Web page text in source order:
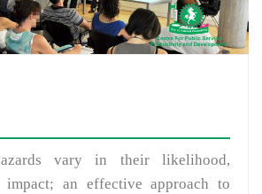
vary in their likelihood,
an effective approach to